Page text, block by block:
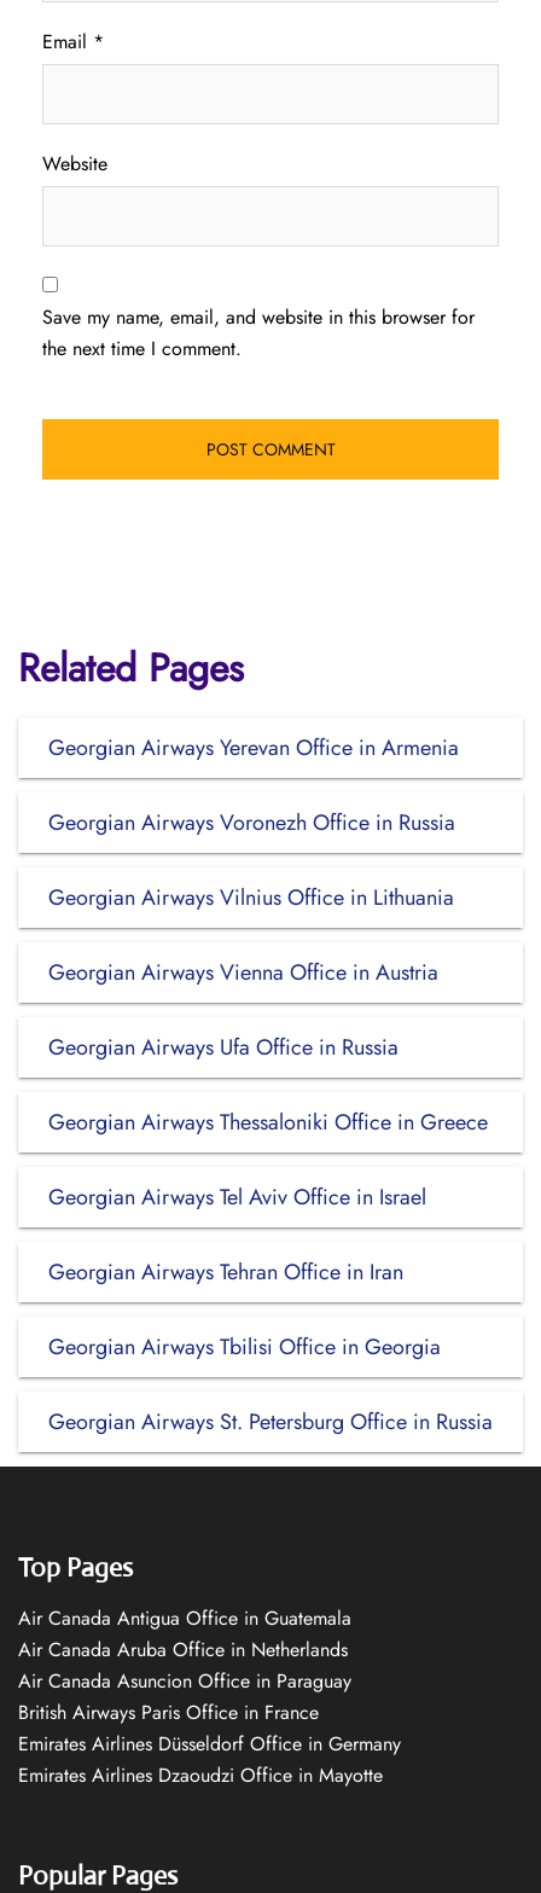
Email *
Website
Save my name, email, and website in this browser for
the next time I comment.
Related Pages
Georgian Airways Yerevan Office in Armenia
Georgian Airways Voronezh Office in Russia
Georgian Airways Vilnius Office in Lithuania
Georgian Airways Vienna Office in Austria
Georgian Airways Ufa Office in Russia
Georgian Airways Thessaloniki Office in Greece
Georgian Airways Tel Aviv Office in Israel
Georgian Airways Tehran Office in Iran
Georgian Airways Tbilisi Office in Georgia
Georgian Airways St. Petersburg Office in Russia
Top Pages
Air Canada Antigua Office in Guatemala
Air Canada Aruba Office in Netherlands
Air Canada Asuncion Office in Paraguay
British Airways Paris Office in France
Emirates Airlines Düsseldorf Office in Germany
Emirates Airlines Dzaoudzi Office in Mayotte
Popular Pages